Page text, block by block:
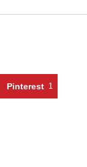
Pinterest 1